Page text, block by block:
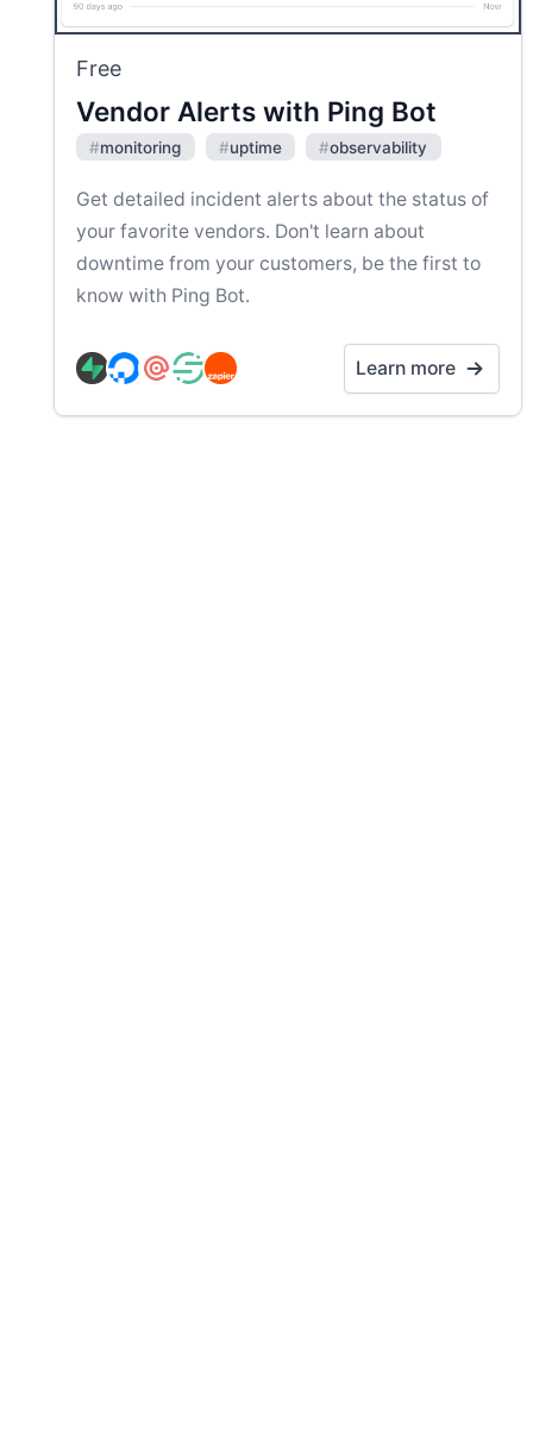
Free
Vendor Alerts with Ping Bot
#monitoring #uptime #observability
Get detailed incident alerts about the status of
your favorite vendors. Don't learn about
downtime from your customers, be the first to
know with Ping Bot.
Learn more